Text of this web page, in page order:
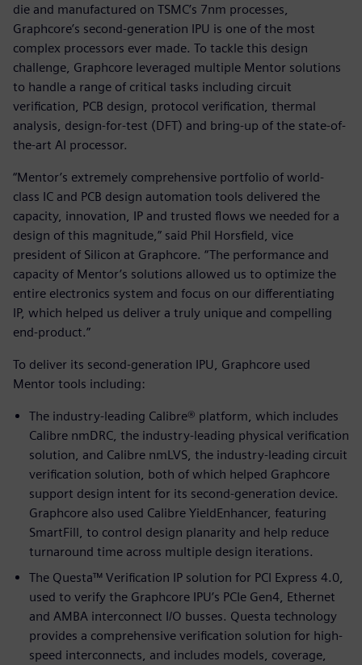
die and manufactured on TSMC’s 7nm processes,
Graphcore’s second-generation IPU is one of the most
complex processors ever made. To tackle this design
challenge, Graphcore leveraged multiple Mentor solutions
to handle a range of critical tasks including circuit
verification, PCB design, protocol verification, thermal
analysis, design-for-test (DFT) and bring-up of the state-of-
the-art AI processor.
“Mentor’s extremely comprehensive portfolio of world-
class IC and PCB design automation tools delivered the
capacity, innovation, IP and trusted flows we needed for a
design of this magnitude,” said Phil Horsfield, vice
president of Silicon at Graphcore. “The performance and
capacity of Mentor’s solutions allowed us to optimize the
entire electronics system and focus on our differentiating
IP, which helped us deliver a truly unique and compelling
end-product.”
To deliver its second-generation IPU, Graphcore used
Mentor tools including:
The industry-leading Calibre® platform, which includes
Calibre nmDRC, the industry-leading physical verification
solution, and Calibre nmLVS, the industry-leading circuit
verification solution, both of which helped Graphcore
support design intent for its second-generation device.
Graphcore also used Calibre YieldEnhancer, featuring
SmartFill, to control design planarity and help reduce
turnaround time across multiple design iterations.
The Questa™ Verification IP solution for PCI Express 4.0,
used to verify the Graphcore IPU’s PCIe Gen4, Ethernet
and AMBA interconnect I/O busses. Questa technology
provides a comprehensive verification solution for high-
speed interconnects, and includes models, coverage,